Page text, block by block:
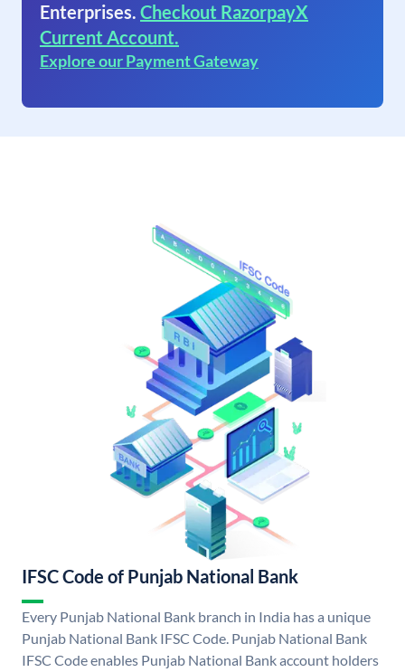
Enterprises. Checkout RazorpayX
Current Account.
Explore our Payment Gateway
IFSC Code of Punjab National Bank
Every Punjab National Bank branch in India has a unique
Punjab National Bank IFSC Code. Punjab National Bank
IFSC Code enables Punjab National Bank account holders